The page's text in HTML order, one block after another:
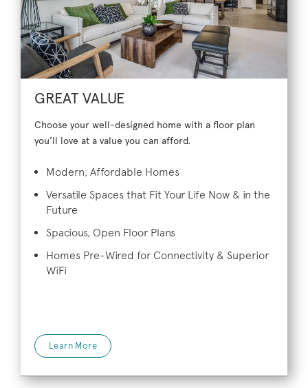
GREAT VALUE
Choose your well-designed home with a floor plan
you’ll love at a value you can afford.
Modern, Affordable Homes
Versatile Spaces that Fit Your Life Now & in the
Future
Spacious, Open Floor Plans
Homes Pre-Wired for Connectivity & Superior
WiFi
Learn More